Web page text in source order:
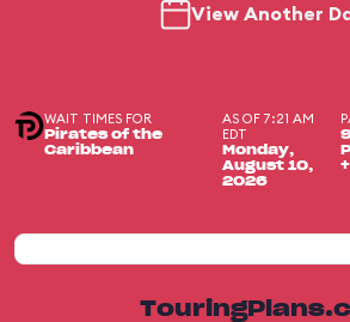
View Another
WAIT TIMES FOR
Pirates of the
Caribbean
AS OF 7:21 AM
EDT
Monday,
August 10,
2026